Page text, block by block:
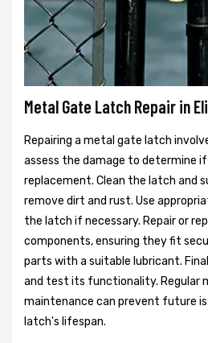
Metal Gate Latch Repair in
Repairing a metal gate latch
assess the damage to determine
replacement. Clean the latch and
remove dirt and rust. Use
the latch if necessary. Repair or
components, ensuring they fit
parts with a suitable lubricant.
and test its functionality. Regular
maintenance can prevent future
latch's lifespan.